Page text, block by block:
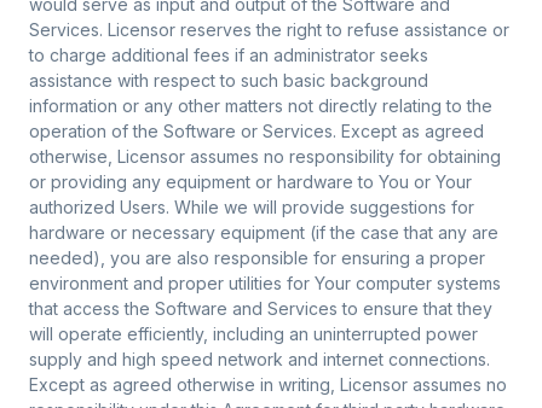
would serve as input and output of the Software and
Services. Licensor reserves the right to refuse assistance or
to charge additional fees if an administrator seeks
assistance with respect to such basic background
information or any other matters not directly relating to the
operation of the Software or Services. Except as agreed
otherwise, Licensor assumes no responsibility for obtaining
or providing any equipment or hardware to You or Your
authorized Users. While we will provide suggestions for
hardware or necessary equipment (if the case that any are
needed), you are also responsible for ensuring a proper
environment and proper utilities for Your computer systems
that access the Software and Services to ensure that they
will operate efficiently, including an uninterrupted power
supply and high speed network and internet connections.
Except as agreed otherwise in writing, Licensor assumes no